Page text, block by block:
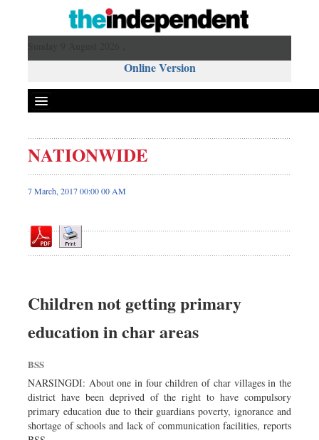
Online Version
Front Page
News
Editorial
Op-ed
Worldwide
Dhakalive
Nationwide
Backpage
Panorama
NATIONWIDE
7 March, 2017 00:00 00 AM
Children not getting primary
education in char areas
BSS
NARSINGDI: About one in four children of char villages in the
district have been deprived of the right to have compulsory
primary education due to their guardians poverty, ignorance and
shortage of schools and lack of communication facilities, reports